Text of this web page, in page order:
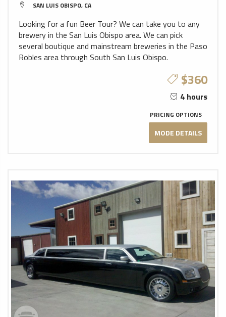
SAN LUIS OBISPO, CA
Looking for a fun Beer Tour? We can take you to any
brewery in the San Luis Obispo area. We can pick
several boutique and mainstream breweries in the Paso
Robles area through South San Luis Obispo.
$360
4 hours
PRICING OPTIONS
MODE DETAILS